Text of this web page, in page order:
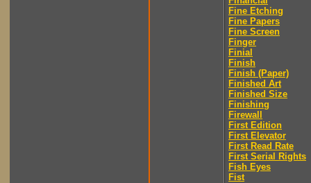
Fine Etching
Fine Papers
Fine Screen
Finger
Finial
Finish
Finish (Paper)
Finished Art
Finished Size
Finishing
Firewall
First Edition
First Elevator
First Read Rate
First Serial Rights
Fish Eyes
Fist